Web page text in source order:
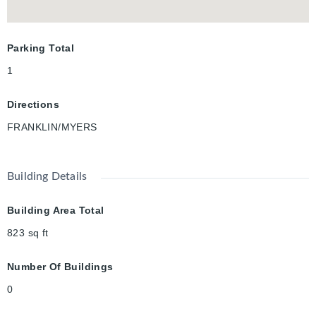
Parking Total
1
Directions
FRANKLIN/MYERS
Building Details
Building Area Total
823 sq ft
Number Of Buildings
0